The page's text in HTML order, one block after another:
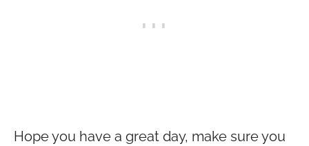
Hope you have a great day, make sure you